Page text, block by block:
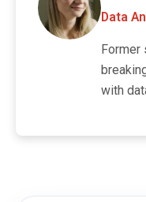
Data
Former
with